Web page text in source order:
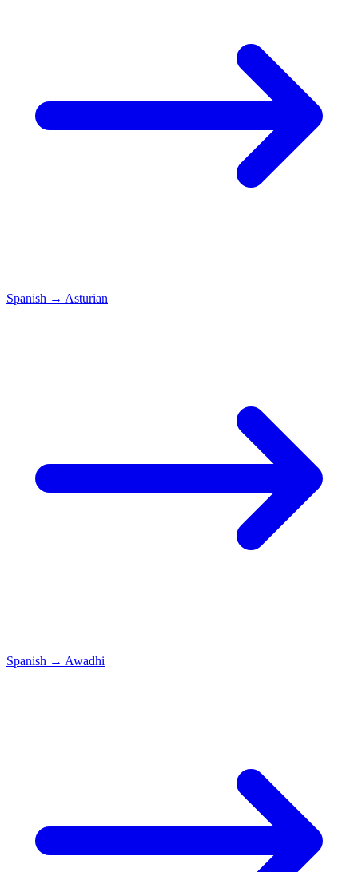
Spanish → Asturian
Spanish → Awadhi